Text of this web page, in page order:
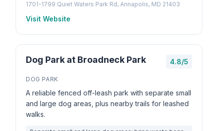
1701-1799 Quiet Waters Park Rd, Annapolis, MD 21403
Visit Website
Dog Park at Broadneck Park 4.8/5
DOG PARK
A reliable fenced off-leash park with separate small
and large dog areas, plus nearby trails for leashed
walks.